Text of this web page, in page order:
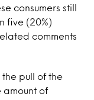
consumers still
five (20%)
comments
the pull of the
amount of